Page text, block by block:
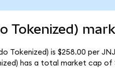
Tokenized)
Tokenized) is $258.00 per
has a total market cap of